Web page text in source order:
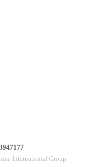
International Group